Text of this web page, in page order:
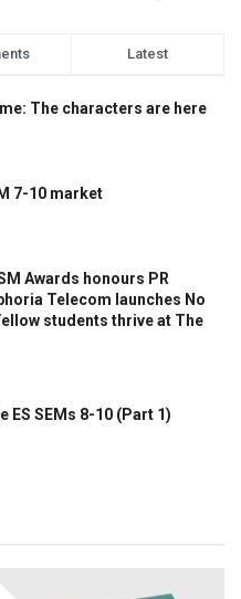
Latest
The characters are here
7-10 market
Awards honours PR
Telecom launches No
students thrive at The
ES SEMs 8-10 (Part 1)